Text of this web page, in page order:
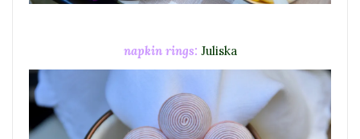
napkin rings: Juliska